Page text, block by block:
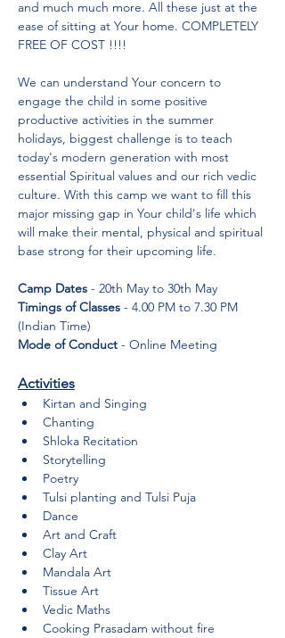
and much much more. All these just at the
ease of sitting at Your home. COMPLETELY
FREE OF COST !!!!
We can understand Your concern to
engage the child in some positive
productive activities in the summer
holidays, biggest challenge is to teach
today's modern generation with most
essential Spiritual values and our rich vedic
culture. With this camp we want to fill this
major missing gap in Your child's life which
will make their mental, physical and spiritual
base strong for their upcoming life.
Camp Dates - 20th May to 30th May
Timings of Classes - 4.00 PM to 7.30 PM
(Indian Time)
Mode of Conduct - Online Meeting
Activities
Kirtan and Singing
Chanting
Shloka Recitation
Storytelling
Poetry
Tulsi planting and Tulsi Puja
Dance
Art and Craft
Clay Art
Mandala Art
Tissue Art
Vedic Maths
Cooking Prasadam without fire